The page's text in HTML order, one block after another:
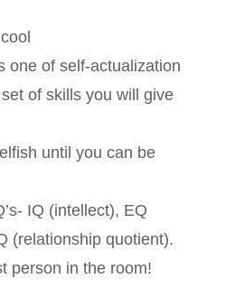
one of self-actualization
of skills you will give
until you can be
IQ (intellect), EQ
(relationship quotient).
person in the room!